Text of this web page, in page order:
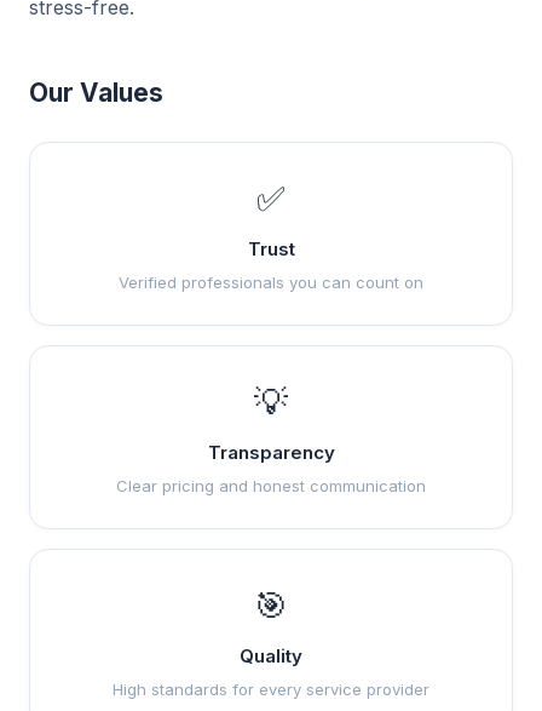
stress-free.
Our Values
✅
Trust
Verified professionals you can count on
💡
Transparency
Clear pricing and honest communication
🎯
Quality
High standards for every service provider